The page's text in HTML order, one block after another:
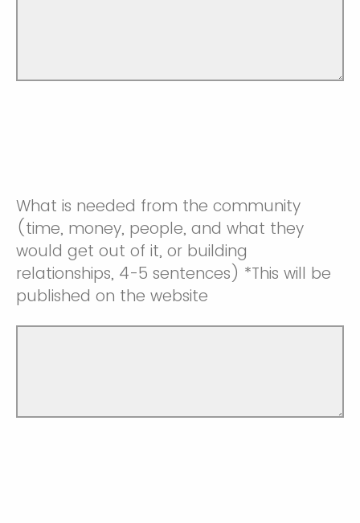
What is needed from the community
(time, money, people, and what they
would get out of it, or building
relationships, 4-5 sentences) *This will be
published on the website